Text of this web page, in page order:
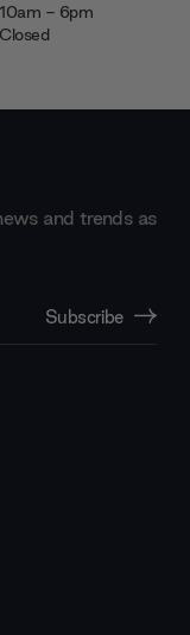
10am - 6pm
Closed
and trends as
Subscribe